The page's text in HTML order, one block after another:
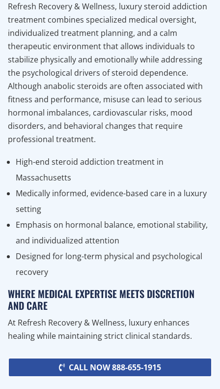
Refresh Recovery & Wellness, luxury steroid addiction
treatment combines specialized medical oversight,
individualized treatment planning, and a calm
therapeutic environment that allows individuals to
stabilize physically and emotionally while addressing
the psychological drivers of steroid dependence.
Although anabolic steroids are often associated with
fitness and performance, misuse can lead to serious
hormonal imbalances, cardiovascular risks, mood
disorders, and behavioral changes that require
professional treatment.
High-end steroid addiction treatment in
Massachusetts
Medically informed, evidence-based care in a luxury
setting
Emphasis on hormonal balance, emotional stability,
and individualized attention
Designed for long-term physical and psychological
recovery
WHERE MEDICAL EXPERTISE MEETS DISCRETION
AND CARE
At Refresh Recovery & Wellness, luxury enhances
healing while maintaining strict clinical standards.
CALL NOW 888-655-1915